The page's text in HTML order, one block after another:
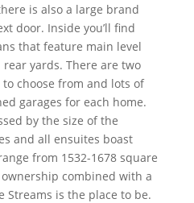
is also a large brand
door. Inside you’ll find
that feature main level
yards. There are two
choose from and lots of
garages for each home.
by the size of the
and all ensuites boast
from 1532-1678 square
combined with a
Streams is the place to be.